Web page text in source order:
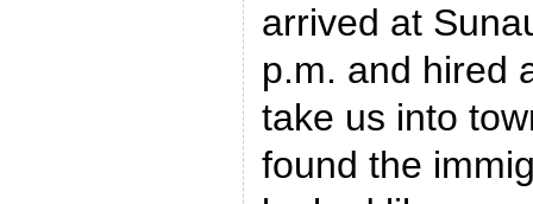
arrived at
p.m. and hired
take us into
found the